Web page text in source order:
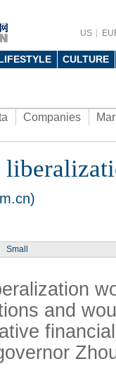
US
CULTURE
Companies
Small
and